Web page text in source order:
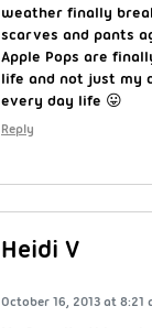
weather finally
scarves and pants
Apple Pops are
life and not just my
every day life 😛
Reply
Heidi V
October 16, 2013 at 8:21